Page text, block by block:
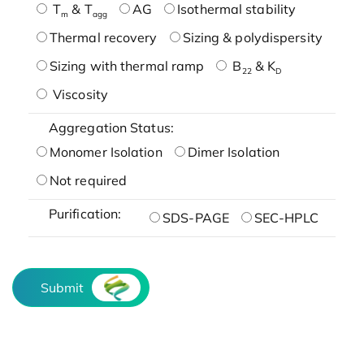
Tm & Tagg AG
Isothermal stability
Thermal recovery
Sizing & polydispersity
Sizing with thermal ramp
B22& KD
Viscosity
Aggregation Status:
Monomer Isolation
Dimer Isolation
Not required
Purification: SDS-PAGE SEC-HPLC
Submit